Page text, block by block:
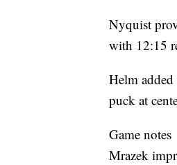
Nyquist
with 12:15
Helm
puck at
Game notes
Mrazek